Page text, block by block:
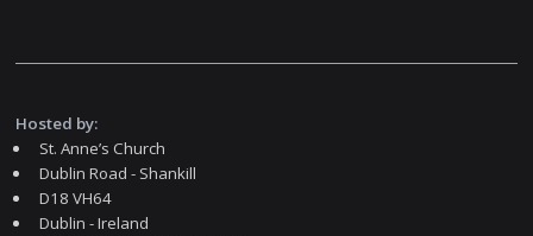
Hosted by:
St. Anne’s Church
Dublin Road - Shankill
D18 VH64
Dublin - Ireland